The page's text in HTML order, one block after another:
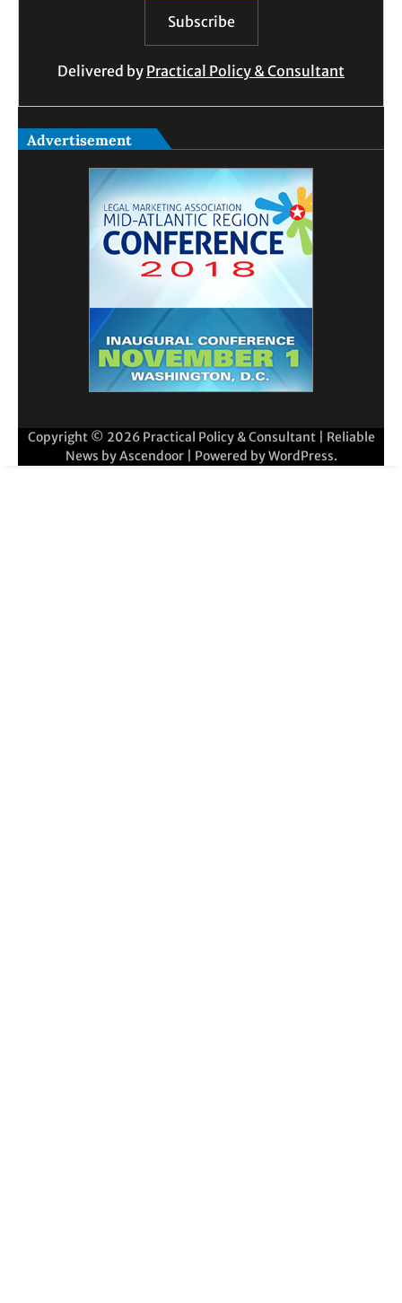
Delivered by Practical Policy & Consultant
Advertisement
Copyright © 2026 Practical Policy & Consultant| Reliable
News byAscendoor| Powered byWordPress.